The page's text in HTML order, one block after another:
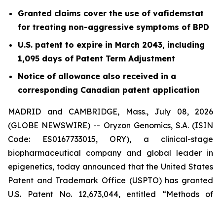
Granted claims cover the use of vafidemstat
for treating non-aggressive symptoms of BPD
U.S. patent to expire in March 2043, including
1,095 days of Patent Term Adjustment
Notice of allowance also received in a
corresponding Canadian patent application
MADRID and CAMBRIDGE, Mass., July 08, 2026
(GLOBE NEWSWIRE) -- Oryzon Genomics, S.A. (ISIN
Code: ES0167733015, ORY), a clinical-stage
biopharmaceutical company and global leader in
epigenetics, today announced that the United States
Patent and Trademark Office (USPTO) has granted
U.S. Patent No. 12,673,044, entitled “Methods of